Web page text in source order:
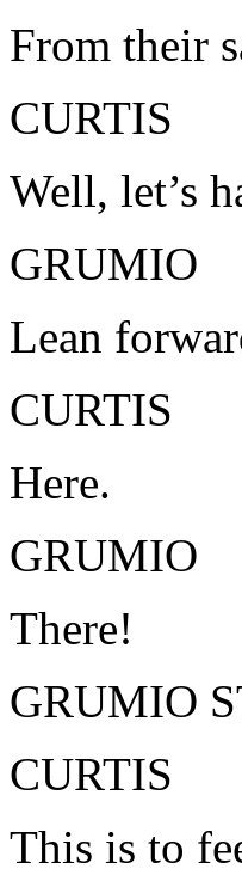
From their
CURTIS
Well, let’s
GRUMIO
Lean
CURTIS
Here.
GRUMIO
There!
GRUMIO
CURTIS
This is to